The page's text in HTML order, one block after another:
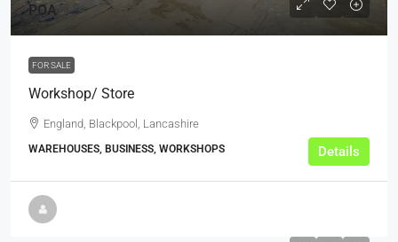
POA
FOR SALE
Workshop/ Store
England, Blackpool, Lancashire
WAREHOUSES, BUSINESS, WORKSHOPS Details